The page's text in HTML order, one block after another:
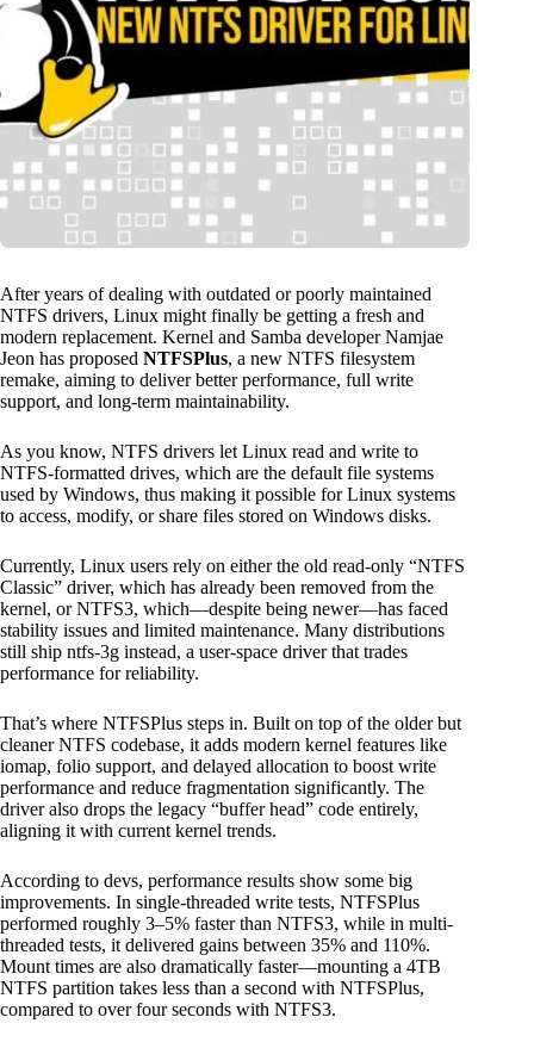
After years of dealing with outdated or poorly maintained
NTFS drivers, Linux might finally be getting a fresh and
modern replacement. Kernel and Samba developer Namjae
Jeon has proposed NTFSPlus, a new NTFS filesystem
remake, aiming to deliver better performance, full write
support, and long-term maintainability.
As you know, NTFS drivers let Linux read and write to
NTFS-formatted drives, which are the default file systems
used by Windows, thus making it possible for Linux systems
to access, modify, or share files stored on Windows disks.
Currently, Linux users rely on either the old read-only “NTFS
Classic” driver, which has already been removed from the
kernel, or NTFS3, which—despite being newer—has faced
stability issues and limited maintenance. Many distributions
still ship ntfs-3g instead, a user-space driver that trades
performance for reliability.
That’s where NTFSPlus steps in. Built on top of the older but
cleaner NTFS codebase, it adds modern kernel features like
iomap, folio support, and delayed allocation to boost write
performance and reduce fragmentation significantly. The
driver also drops the legacy “buffer head” code entirely,
aligning it with current kernel trends.
According to devs, performance results show some big
improvements. In single-threaded write tests, NTFSPlus
performed roughly 3–5% faster than NTFS3, while in multi-
threaded tests, it delivered gains between 35% and 110%.
Mount times are also dramatically faster—mounting a 4TB
NTFS partition takes less than a second with NTFSPlus,
compared to over four seconds with NTFS3.